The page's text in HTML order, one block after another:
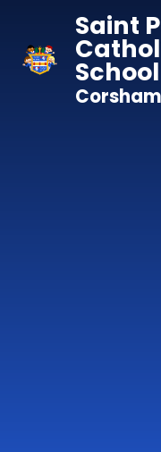
Saint
School
Corsham